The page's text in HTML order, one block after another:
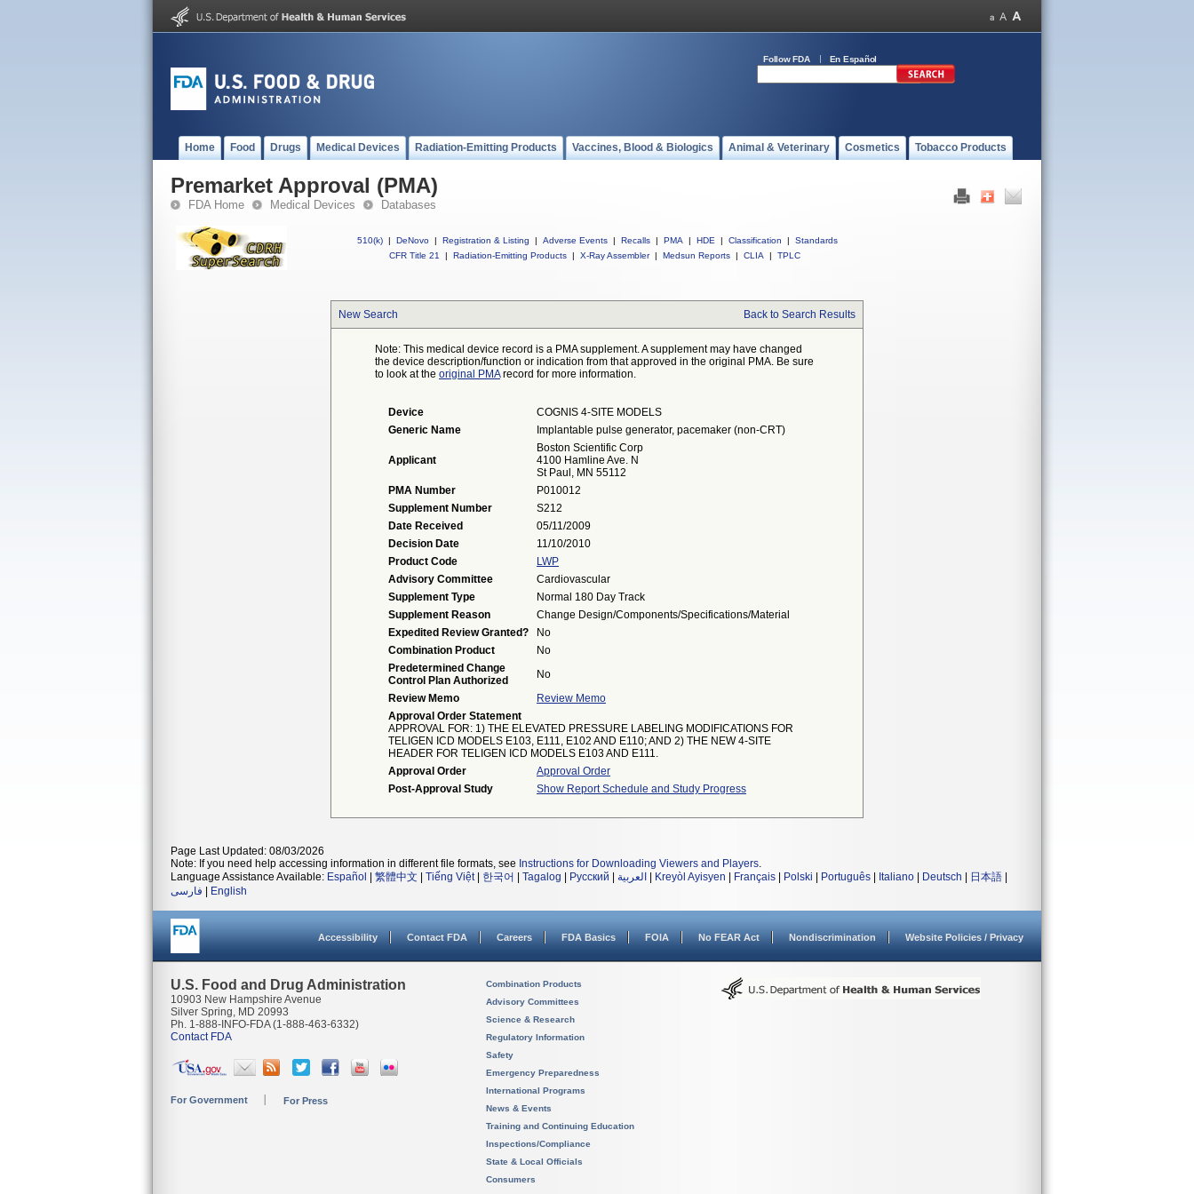
Follow FDA En Español
Home Food Drugs Medical Devices Radiation-Emitting Products Vaccines, Blood & Biologics Animal & Veterinary Cosmetics Tobacco Products
Premarket Approval (PMA)
FDA Home Medical Devices Databases
510(k) | DeNovo | Registration & Listing | Adverse Events | Recalls | PMA | HDE | Classification |
Standards
CFR Title 21
| Radiation-Emitting Products | X-Ray Assembler | Medsun Reports | CLIA | TPLC
New Search Back to Search Results
Note: This medical device record is a PMA supplement. A supplement may have changed
the device description/function or indication from that approved in the original PMA. Be sure
to look at the original PMArecord for more information.
Device
COGNIS 4-SITE MODELS
Generic Name
Implantable pulse generator, pacemaker (non-CRT)
Applicant
Boston Scientific Corp
4100 Hamline Ave. N
St Paul, MN 55112
PMA Number
P010012
Supplement Number
S212
Date Received
05/11/2009
Decision Date
11/10/2010
Product Code
LWP
Advisory Committee
Cardiovascular
Supplement Type
Normal 180 Day Track
Supplement Reason
Change Design/Components/Specifications/Material
Expedited Review Granted?
No
Combination Product
No
Predetermined Change
Control Plan Authorized
No
Review Memo
Review Memo
Approval Order Statement
APPROVAL FOR: 1) THE ELEVATED PRESSURE LABELING MODIFICATIONS FOR
TELIGEN ICD MODELS E103, E111, E102 AND E110; AND 2) THE NEW 4-SITE
HEADER FOR TELIGEN ICD MODELS E103 AND E111.
Approval Order
Approval Order
Post-Approval Study
Show Report Schedule and Study Progress
Page Last Updated: 08/03/2026
Note: If you need help accessing information in different file formats, see Instructions for Downloading Viewers and Players.
Language Assistance Available: Español 繁體中文 Tiếng Việt| 한국어 Tagalog Русский العربية Kreyòl Ayisyen Français Polski Português Italiano Deutsch 日本語
فارسی
English
Accessibility Contact FDA Careers FDA Basics FOIA No FEAR Act Nondiscrimination Website Policies / Privacy
U.S. Food and Drug Administration
10903 New Hampshire Avenue
Silver Spring, MD 20993
Ph. 1-888-INFO-FDA (1-888-463-6332)
Contact FDA
For Government For Press
Combination Products
Advisory Committees
Science & Research
Regulatory Information
Safety
Emergency Preparedness
International Programs
News & Events
Training and Continuing Education
Inspections/Compliance
State & Local Officials
Consumers